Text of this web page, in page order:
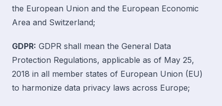
the European Union and the European Economic
Area and Switzerland;
GDPR: GDPR shall mean the General Data
Protection Regulations, applicable as of May 25,
2018 in all member states of European Union (EU)
to harmonize data privacy laws across Europe;